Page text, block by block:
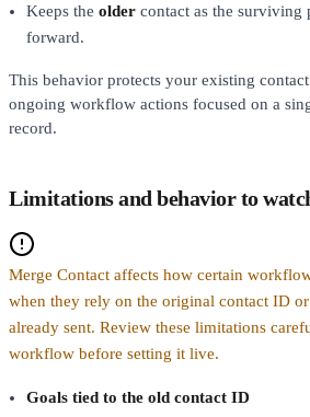
Keeps the older contact as the surviving
forward.
This behavior protects your existing
ongoing workflow actions focused on a
record.
Limitations and behavior to
Merge Contact affects how certain
when they rely on the original contact ID or
already sent. Review these limitations
workflow before setting it live.
Goals tied to the old contact ID